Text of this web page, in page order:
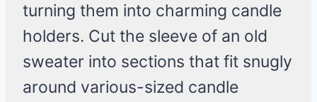
turning them into charming candle
holders. Cut the sleeve of an old
sweater into sections that fit snugly
around various-sized candle